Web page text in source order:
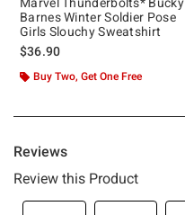
Barnes Winter Soldier Pose
Girls Slouchy Sweatshirt
$36.90
Buy Two, Get One Free